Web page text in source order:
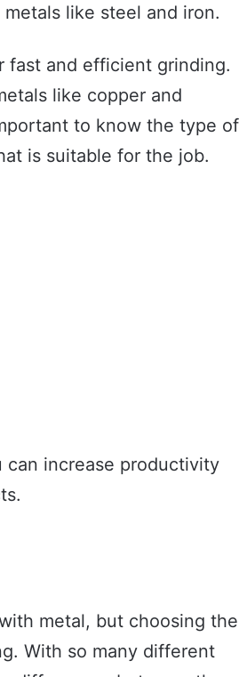
like steel and iron.
fast and efficient grinding.
like copper and
to know the type of
is suitable for the job.
can increase productivity
metal, but choosing the
With so many different